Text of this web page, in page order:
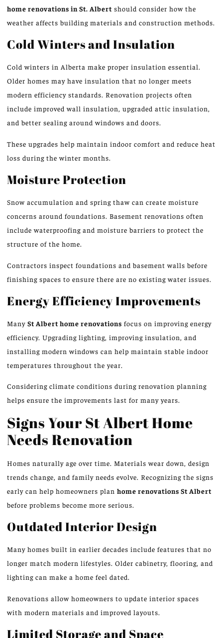
home renovations in St. Albert should consider how the
weather affects building materials and construction methods.
Cold Winters and Insulation
Cold winters in Alberta make proper insulation essential.
Older homes may have insulation that no longer meets
modern efficiency standards. Renovation projects often
include improved wall insulation, upgraded attic insulation,
and better sealing around windows and doors.
These upgrades help maintain indoor comfort and reduce heat
loss during thewinter months.
Moisture Protection
Snow accumulation and spring thaw can create moisture
concerns around foundations. Basement renovations often
include waterproofing and moisture barriers to protect the
structure of the home.
Contractors inspect foundations and basement walls before
finishing spaces to ensure there are no existing water issues.
Energy Efficiency Improvements
Many St Albert home renovations focus on improving energy
efficiency. Upgrading lighting, improving insulation, and
installing modern windows can help maintain stable indoor
temperatures throughout the year.
Considering climate conditions during renovation planning
helps ensure the improvements last for many years.
Signs Your St Albert Home
Needs Renovation
Homes naturally age over time. Materials wear down, design
trends change, and family needs evolve. Recognizing the signs
early can help homeowners plan home renovations St Albert
before problems become more serious.
Outdated Interior Design
Many homes built in earlier decades include features that no
longer match modern lifestyles. Older cabinetry, flooring, and
lighting can make a home feel dated.
Renovations allow homeowners to update interior spaces
with modern materials and improved layouts.
Limited Storage and Space